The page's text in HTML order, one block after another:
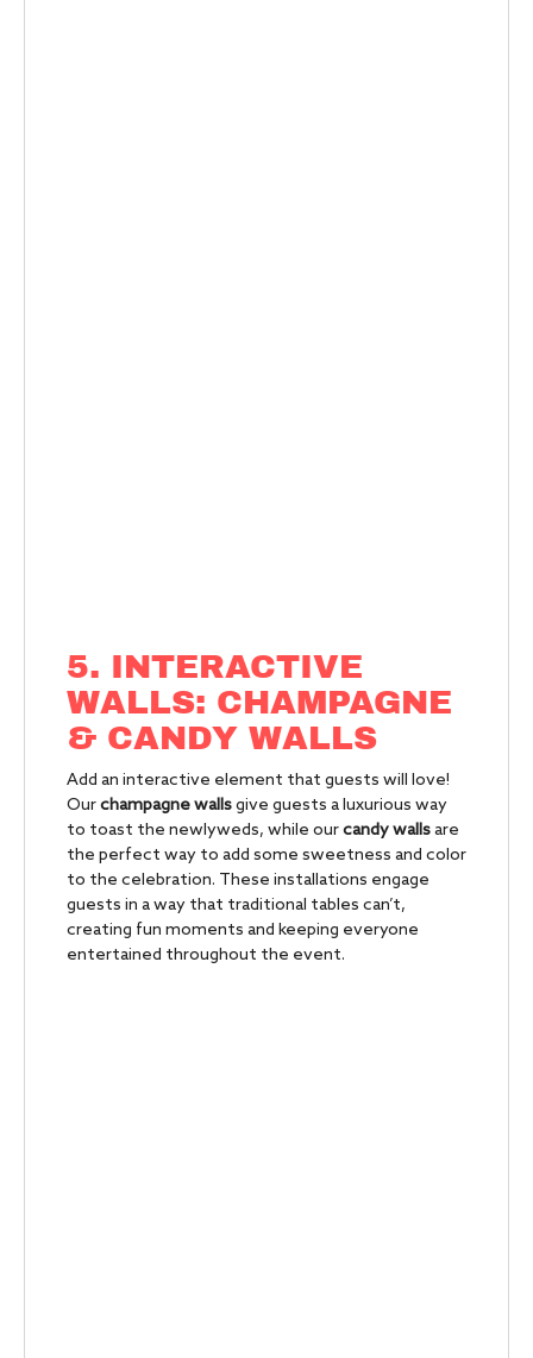
5. INTERACTIVE
WALLS: CHAMPAGNE
& CANDY WALLS
Add an interactive element that guests will love!
Ourchampagne wallsgive guests a luxurious way
to toast the newlyweds, while ourcandy wallsare
the perfect way to add some sweetness and color
to the celebration. These installations engage
guests in a way that traditional tables can’t,
creating fun moments and keeping everyone
entertained throughout the event.